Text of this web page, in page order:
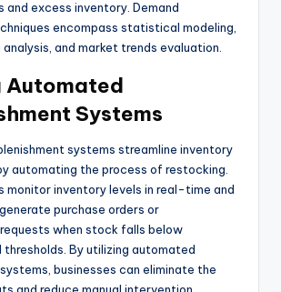
excess inventory. Demand
encompass statistical modeling,
and market trends evaluation.
Automated
Systems
systems streamline inventory
automating the process of restocking.
monitor inventory levels in real-time and
purchase orders or
when stock falls below
By utilizing automated
businesses can eliminate the